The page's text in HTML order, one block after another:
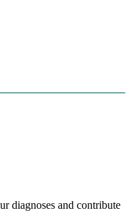
diagnoses and contribute